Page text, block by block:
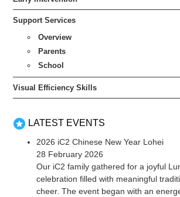
Support Services
Overview
Parents
School
Visual Efficiency Skills
LATEST EVENTS
2026 iC2 Chinese New Year Lohei
28 February 2026
Our iC2 family gathered for a joyful
celebration filled with meaningful
cheer. The event began with an